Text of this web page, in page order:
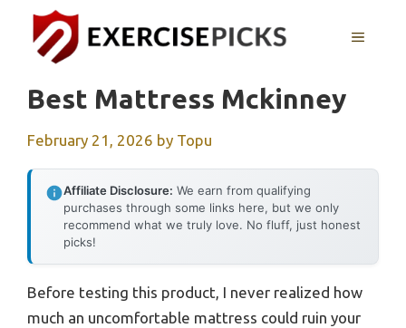
content
MENU
Best Mattress Mckinney
February 21, 2026 by Topu
Affiliate Disclosure: We earn from qualifying
purchases through some links here, but we only
recommend what we truly love. No fluff, just honest
picks!
Before testing this product, I never realized how
much an uncomfortable mattress could ruin your